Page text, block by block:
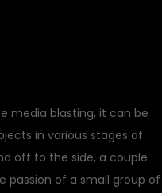
media blasting, it can be
in various stages of
off to the side, a couple
passion of a small group of